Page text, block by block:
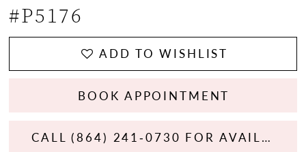
#P5176
ADD TO WISHLIST
BOOK APPOINTMENT
CALL (864) 241‑0730 FOR AVAILABILITY